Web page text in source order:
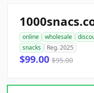
online wholesale
snacks
Reg. 2025
$99.00 $95.00